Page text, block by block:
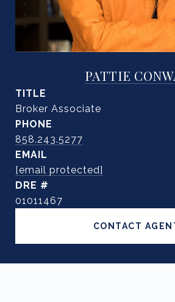
PATTIE
TITLE
Broker Associate
PHONE
858.243.5277
EMAIL
[email protected]
DRE #
01011467
CONTACT